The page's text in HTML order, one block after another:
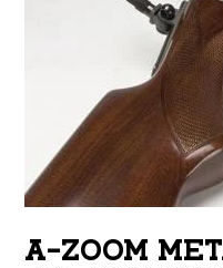
A-ZOOM